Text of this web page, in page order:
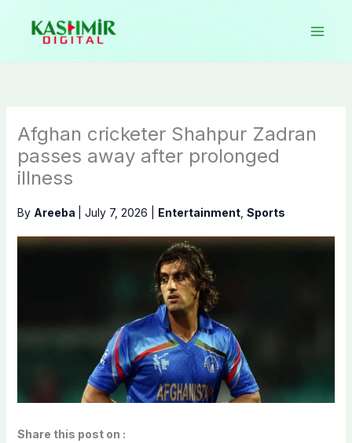
content
Afghan cricketer Shahpur Zadran
passes away after prolonged
illness
By Areeba July 7, 2026 Entertainment, Sports
Share this post on :